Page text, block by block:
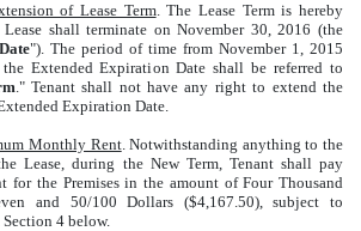
of Lease Term. The Lease Term is hereby
shall terminate on November 30, 2016 (the
"). The period of time from November 1, 2015
Extended Expiration Date shall be referred to
." Tenant shall not have any right to extend the
Expiration Date.
Monthly Rent. Notwithstanding anything to the
Lease, during the New Term, Tenant shall pay
the Premises in the amount of Four Thousand
and 50/100 Dollars ($4,167.50), subject to
4 below.